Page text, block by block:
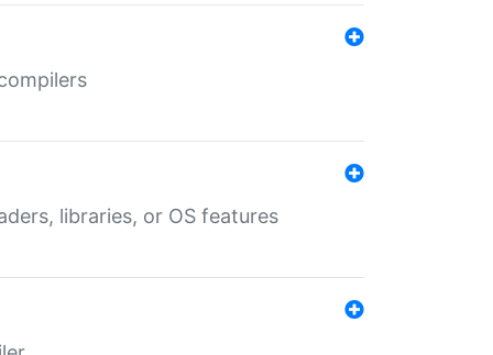
libraries, or OS features